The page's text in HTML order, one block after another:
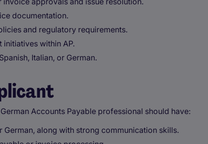
documentation.
and regulatory requirements.
within AP.
Italian, or German.
Accounts Payable professional should have:
German, along with strong communication skills.